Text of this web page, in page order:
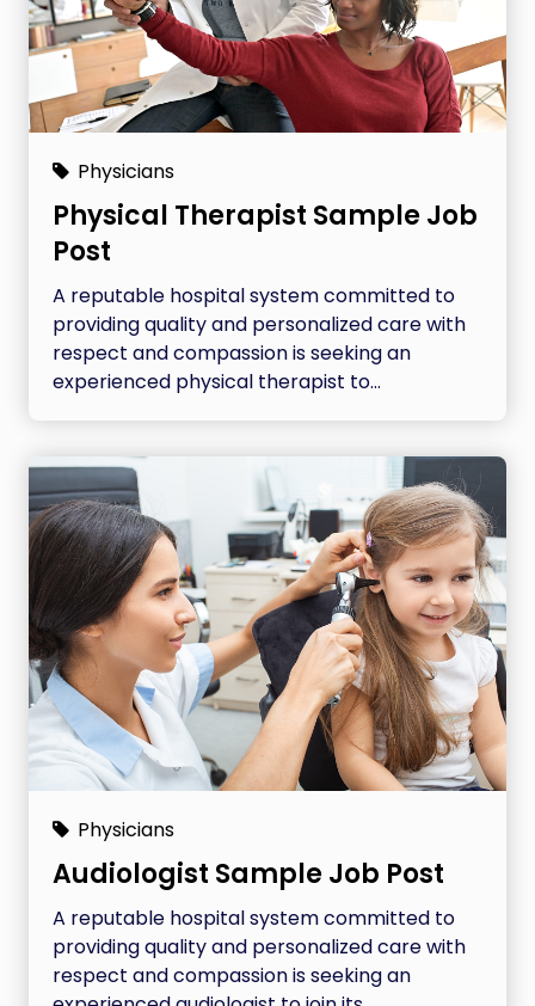
Physicians
Physical Therapist Sample Job
Post
A reputable hospital system committed to
providing quality and personalized care with
respect and compassion is seeking an
experienced physical therapist to...
Physicians
Audiologist Sample Job Post
A reputable hospital system committed to
providing quality and personalized care with
respect and compassion is seeking an